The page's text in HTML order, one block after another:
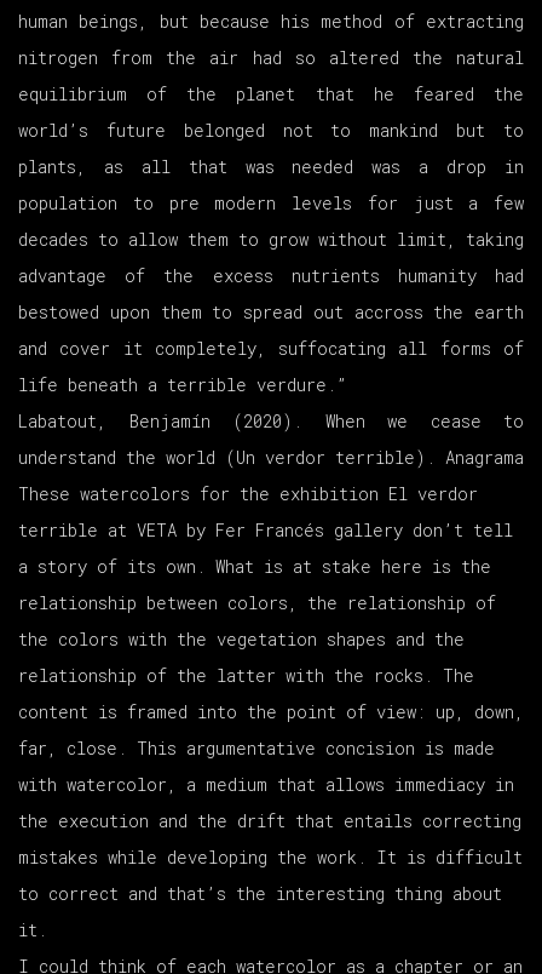
human beings, but because his method of extracting
nitrogen from the air had so altered the natural
equilibrium of the planet that he feared the
world’s future belonged not to mankind but to
plants, as all that was needed was a drop in
population to pre modern levels for just a few
decades to allow them to grow without limit, taking
advantage of the excess nutrients humanity had
bestowed upon them to spread out accross the earth
and cover it completely, suffocating all forms of
life beneath a terrible verdure.”
Labatout, Benjamín (2020). When we cease to
understand the world (Un verdor terrible)
. Anagrama
These watercolors for the exhibition El verdor
terrible at VETA by Fer Francés gallery don’t tell
a story of its own. What is at stake here is the
relationship between colors, the relationship of
the colors with the vegetation shapes and the
relationship of the latter with the rocks. The
content is framed into the point of view: up, down,
far, close. This argumentative concision is made
with watercolor, a medium that allows immediacy in
the execution and the drift that entails correcting
mistakes while developing the work. It is difficult
to correct and that’s the interesting thing about
it.
I could think of each watercolor as a chapter or an